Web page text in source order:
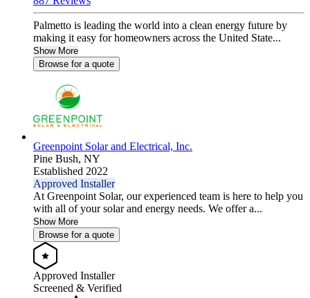
Palmetto is leading the world into a clean energy future by
making it easy for homeowners across the United State...
Show More
Browse for a quote
Greenpoint Solar and Electrical, Inc.
Pine Bush, NY
Established 2022
Approved Installer
At Greenpoint Solar, our experienced team is here to help you
with all of your solar and energy needs. We offer a...
Show More
Browse for a quote
Approved Installer
Screened & Verified